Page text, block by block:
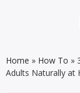
Home » How To »
Adults Naturally at